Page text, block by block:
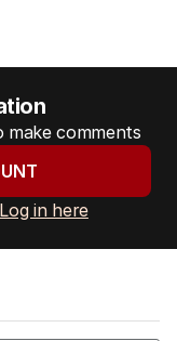
comments
Log in here